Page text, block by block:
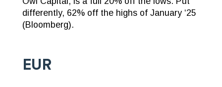
differently, 62% off the highs of January ‘25
(Bloomberg).
EUR